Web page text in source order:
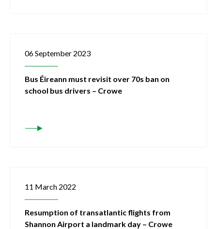
06 September 2023
Bus Éireann must revisit over 70s ban on
school bus drivers – Crowe
11 March 2022
Resumption of transatlantic flights from
Shannon Airport a landmark day – Crowe